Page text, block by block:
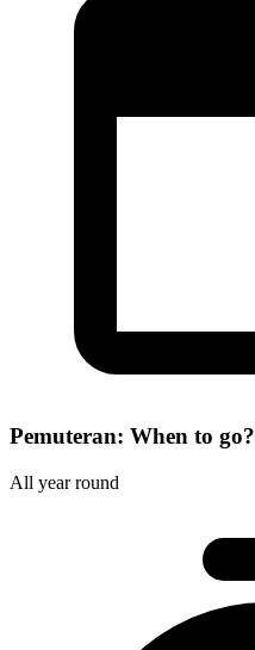
Pemuteran: When to go?
All year round